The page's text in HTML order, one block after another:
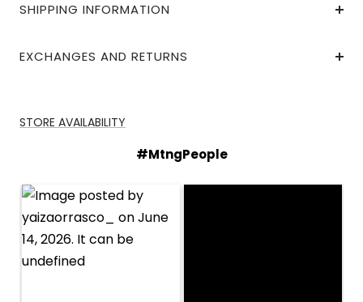
SHIPPING INFORMATION
EXCHANGES AND RETURNS
STORE AVAILABILITY
#MtngPeople